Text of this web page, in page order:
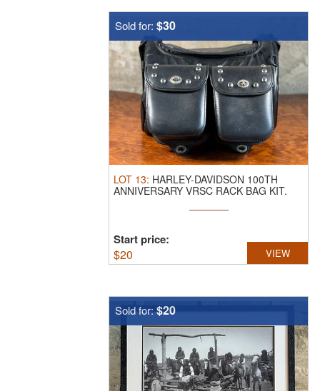
Sold for: $30
LOT 13: HARLEY-DAVIDSON 100TH
ANNIVERSARY VRSC RACK BAG KIT.
Start price:
$20 VIEW
Sold for: $20